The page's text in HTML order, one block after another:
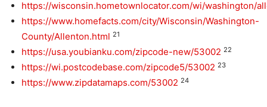
https://wisconsin.hometownlocator.com/wi/washington/
https://www.homefacts.com/city/Wisconsin/Washington-
County/Allenton.html 21
https://usa.youbianku.com/zipcode-new/53002 22
https://wi.postcodebase.com/zipcode5/53002 23
https://www.zipdatamaps.com/53002 24